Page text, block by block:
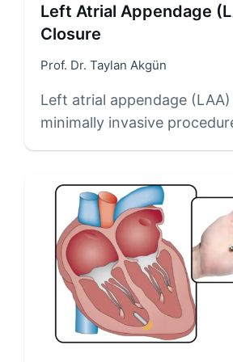
Left Atrial Appendage
Closure
Prof. Dr. Taylan Akgün
Left atrial appendage (LAA)
minimally invasive